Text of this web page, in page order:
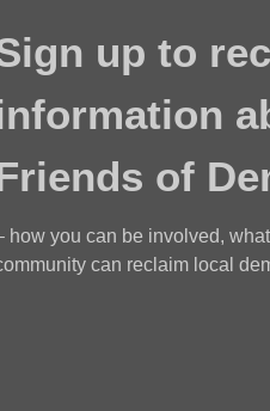
up to
of
how you can be involved,
can reclaim local